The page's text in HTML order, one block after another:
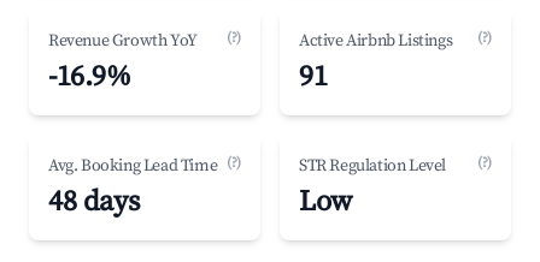
Revenue Growth YoY (?)
-16.9%
Active Airbnb Listings (?)
91
Avg. Booking Lead Time (?)
48 days
STR Regulation Level (?)
Low